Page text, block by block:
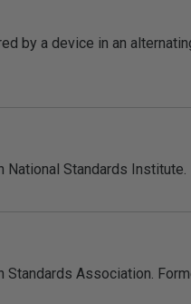
by a device in an
Standards Institute.
Association.